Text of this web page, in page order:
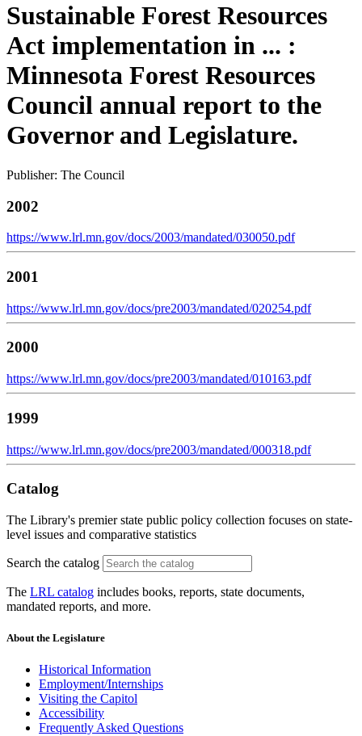
Sustainable Forest Resources
Act implementation in ... :
Minnesota Forest Resources
Council annual report to the
Governor and Legislature.
Publisher: The Council
2002
https://www.lrl.mn.gov/docs/2003/mandated/030050.pdf
2001
https://www.lrl.mn.gov/docs/pre2003/mandated/020254.pdf
2000
https://www.lrl.mn.gov/docs/pre2003/mandated/010163.pdf
1999
https://www.lrl.mn.gov/docs/pre2003/mandated/000318.pdf
Catalog
The Library's premier state public policy collection focuses on state-
level issues and comparative statistics
Search the catalog
The LRL catalog includes books, reports, state documents,
mandated reports, and more.
About the Legislature
Historical Information
Employment/Internships
Visiting the Capitol
Accessibility
Frequently Asked Questions